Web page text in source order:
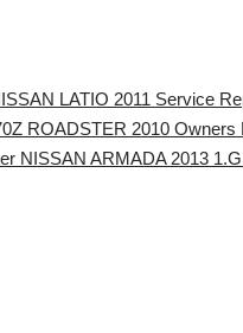
LATIO 2011 Service
ROADSTER 2010 Owners
NISSAN ARMADA 2013